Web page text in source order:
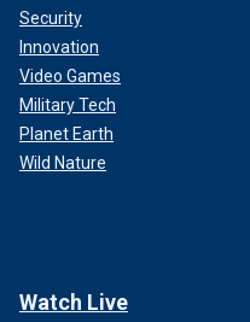
Security
Innovation
Video Games
Military Tech
Planet Earth
Wild Nature
Watch Live